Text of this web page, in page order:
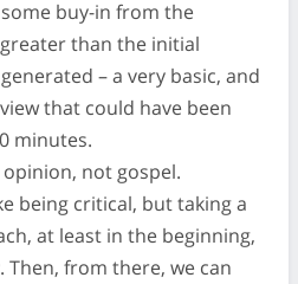
buy-in from the
than the initial
– a very basic, and
that could have been
minutes.
opinion, not gospel.
being critical, but taking a
at least in the beginning,
Then, from there, we can